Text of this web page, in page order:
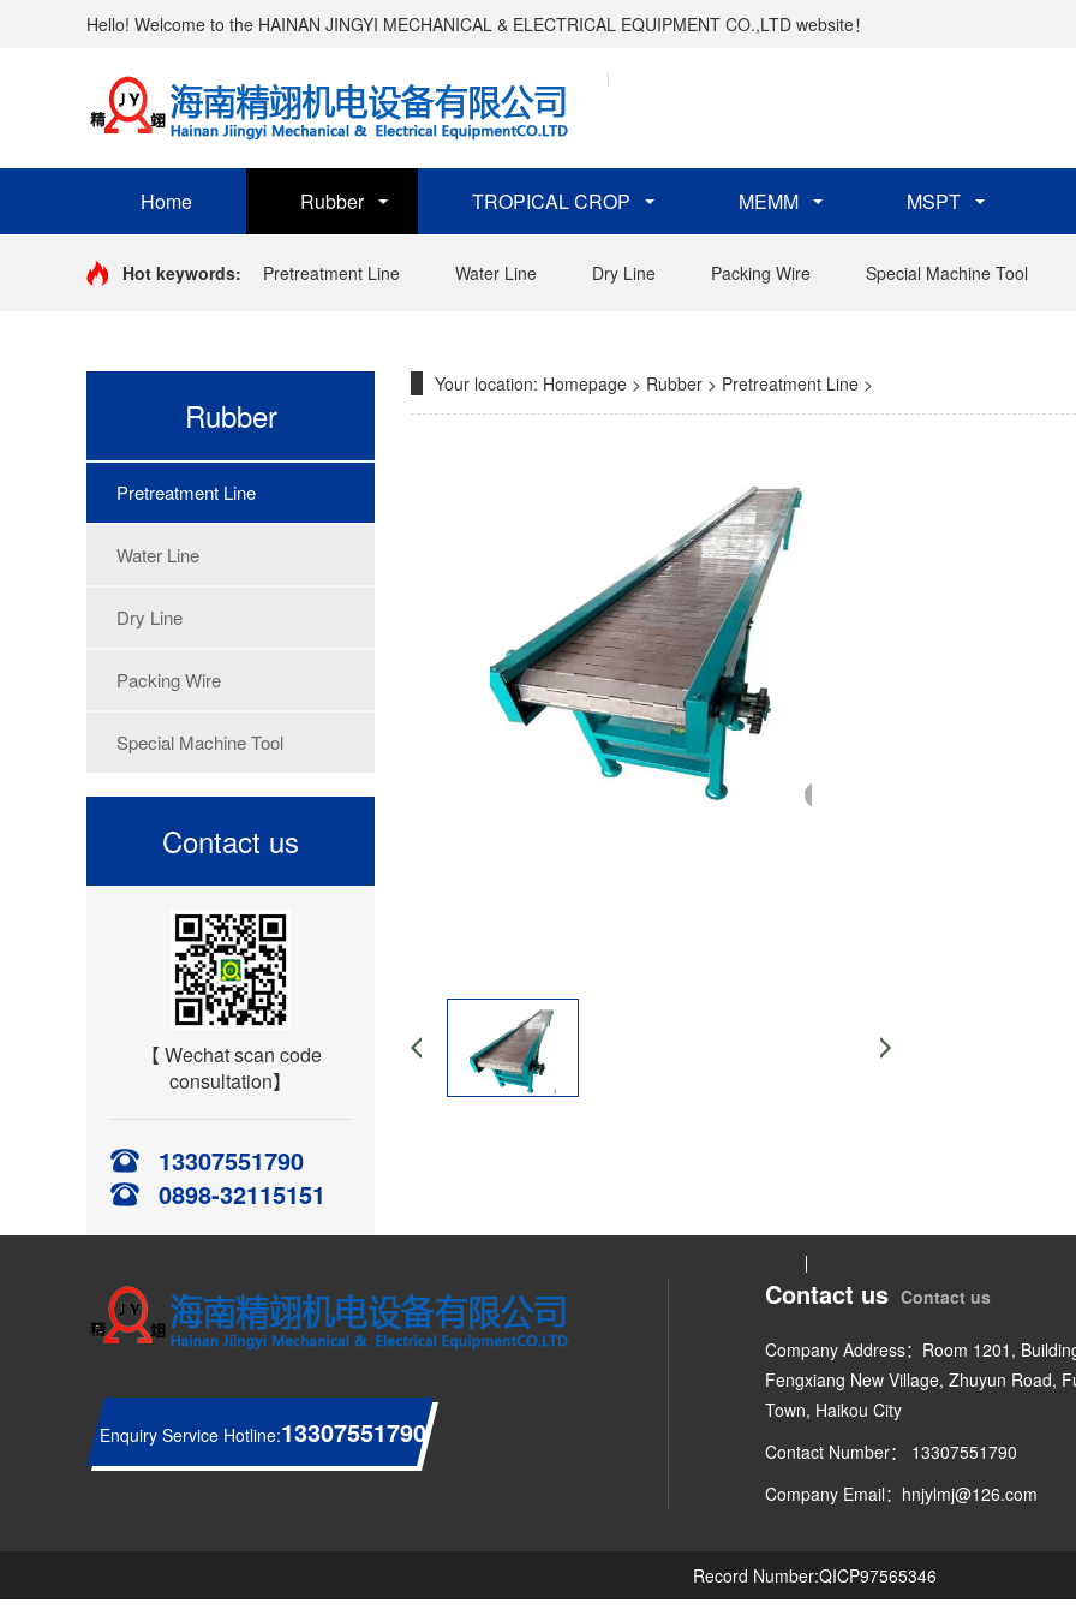
Hello! Welcome to the HAINAN JINGYI MECHANICAL & ELECTRICAL EQUIPMENT CO.,LTD website！
Home Rubber TROPICAL CROP MEMM MSPT
Hot keywords: Pretreatment Line Water Line Dry Line Packing Wire Special Machine Tool
Rubber
Pretreatment Line
Water Line
Dry Line
Packing Wire
Special Machine Tool
Contact us
【 Wechat scan code
consultation】
13307551790
0898-32115151
Your location: Homepage > Rubber > Pretreatment Line >
Enquiry Service Hotline:13307551790
Contact us Contact us
Company Address：Room 1201,
Fengxiang New Village, Zhuyun Road,
Town, Haikou City
Contact Number： 13307551790
Company Email：hnjylmj@126.com
Record Number:QICP97565346